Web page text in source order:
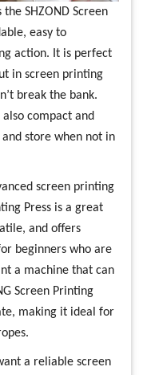
SHZOND Screen
easy to
action. It is perfect
in screen printing
break the bank.
also compact and
store when not in
screen printing
Press is a great
and offers
beginners who are
a machine that can
Screen Printing
making it ideal for
a reliable screen